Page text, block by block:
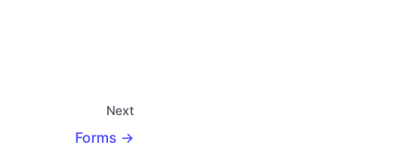
Next
Forms